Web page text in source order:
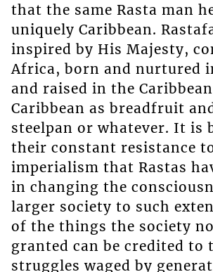
that the same Rasta man
uniquely Caribbean.
inspired by His Majesty,
Africa, born and nurtured
and raised in the
Caribbean as breadfruit
steelpan or whatever. It is
their constant resistance
imperialism that Rastas
in changing the
larger society to such
of the things the society
granted can be credited to
struggles waged by